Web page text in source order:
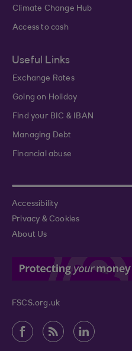
Climate Change Hub
Access to cash
Useful Links
Exchange Rates
Going on Holiday
Find your BIC & IBAN
Managing Debt
Financial abuse
Accessibility
Privacy & Cookies
About Us
FSCS.org.uk